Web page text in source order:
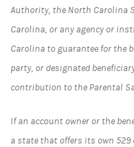
Authority, the North Carolina
Carolina, or any agency or
Carolina to guarantee for the
party, or designated
contribution to the Parental
If an account owner or the
a state that offers its own